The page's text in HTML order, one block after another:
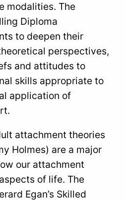
modalities. The
Diploma
to deepen their
perspectives,
and attitudes to
skills appropriate to
application of
attachment theories
Holmes) are a major
our attachment
of life. The
Egan’s Skilled